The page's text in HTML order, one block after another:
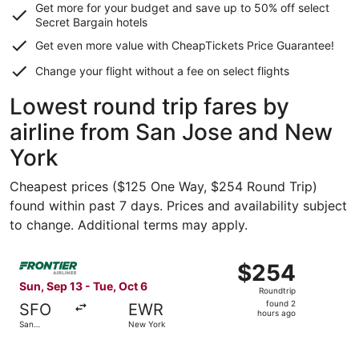
Get more for your budget and save up to 50% off select
Secret Bargain hotels
Get even more value with CheapTickets Price Guarantee!
Change your flight without a fee on select flights
Lowest round trip fares by
airline from San Jose and New
York
Cheapest prices ($125 One Way, $254 Round Trip)
found within past 7 days. Prices and availability subject
to change. Additional terms may apply.
Sun, Sep 13 - Tue, Oct 6
SFO
San
EWR
New York
$254
Roundtrip,
found
$254
Roundtrip
found 2
hours ago
Select Frontier Airlines flight, departing Sun, Sep 13